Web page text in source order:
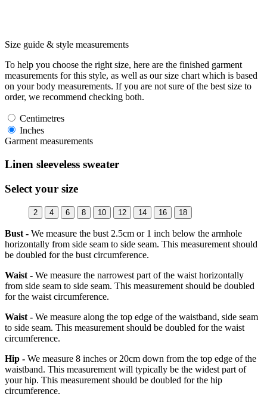
Size guide & style measurements
To help you choose the right size, here are the finished garment
measurements for this style, as well as our size chart which is based
on your body measurements. If you are not sure of the best size to
order, we recommend checking both.
Centimetres
Inches
Garment measurements
Linen sleeveless sweater
Select your size
2 4 6 8 10 12 14 16 18
Bust - We measure the bust 2.5cm or 1 inch below the armhole
horizontally from side seam to side seam. This measurement should
be doubled for the bust circumference.
Waist - We measure the narrowest part of the waist horizontally
from side seam to side seam. This measurement should be doubled
for the waist circumference.
Waist - We measure along the top edge of the waistband, side seam
to side seam. This measurement should be doubled for the waist
circumference.
Hip - We measure 8 inches or 20cm down from the top edge of the
waistband. This measurement will typically be the widest part of
your hip. This measurement should be doubled for the hip
circumference.